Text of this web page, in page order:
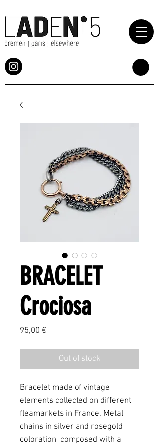
BRACELET
Crociosa
95,00 €
Out of stock
Bracelet made of vintage
elements collected on different
fleamarkets in France. Metal
chains in silver and rosegold
coloration composed with a